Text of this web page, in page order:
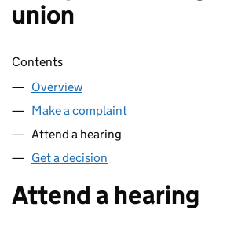
union
Skip contents
Contents
Overview
Make a complaint
Attend a hearing
Get a decision
Attend a hearing